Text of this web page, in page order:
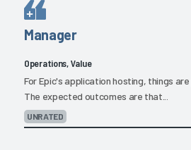
Manager
Operations, Value
For Epic's application hosting, things
The expected outcomes are that...
UNRATED